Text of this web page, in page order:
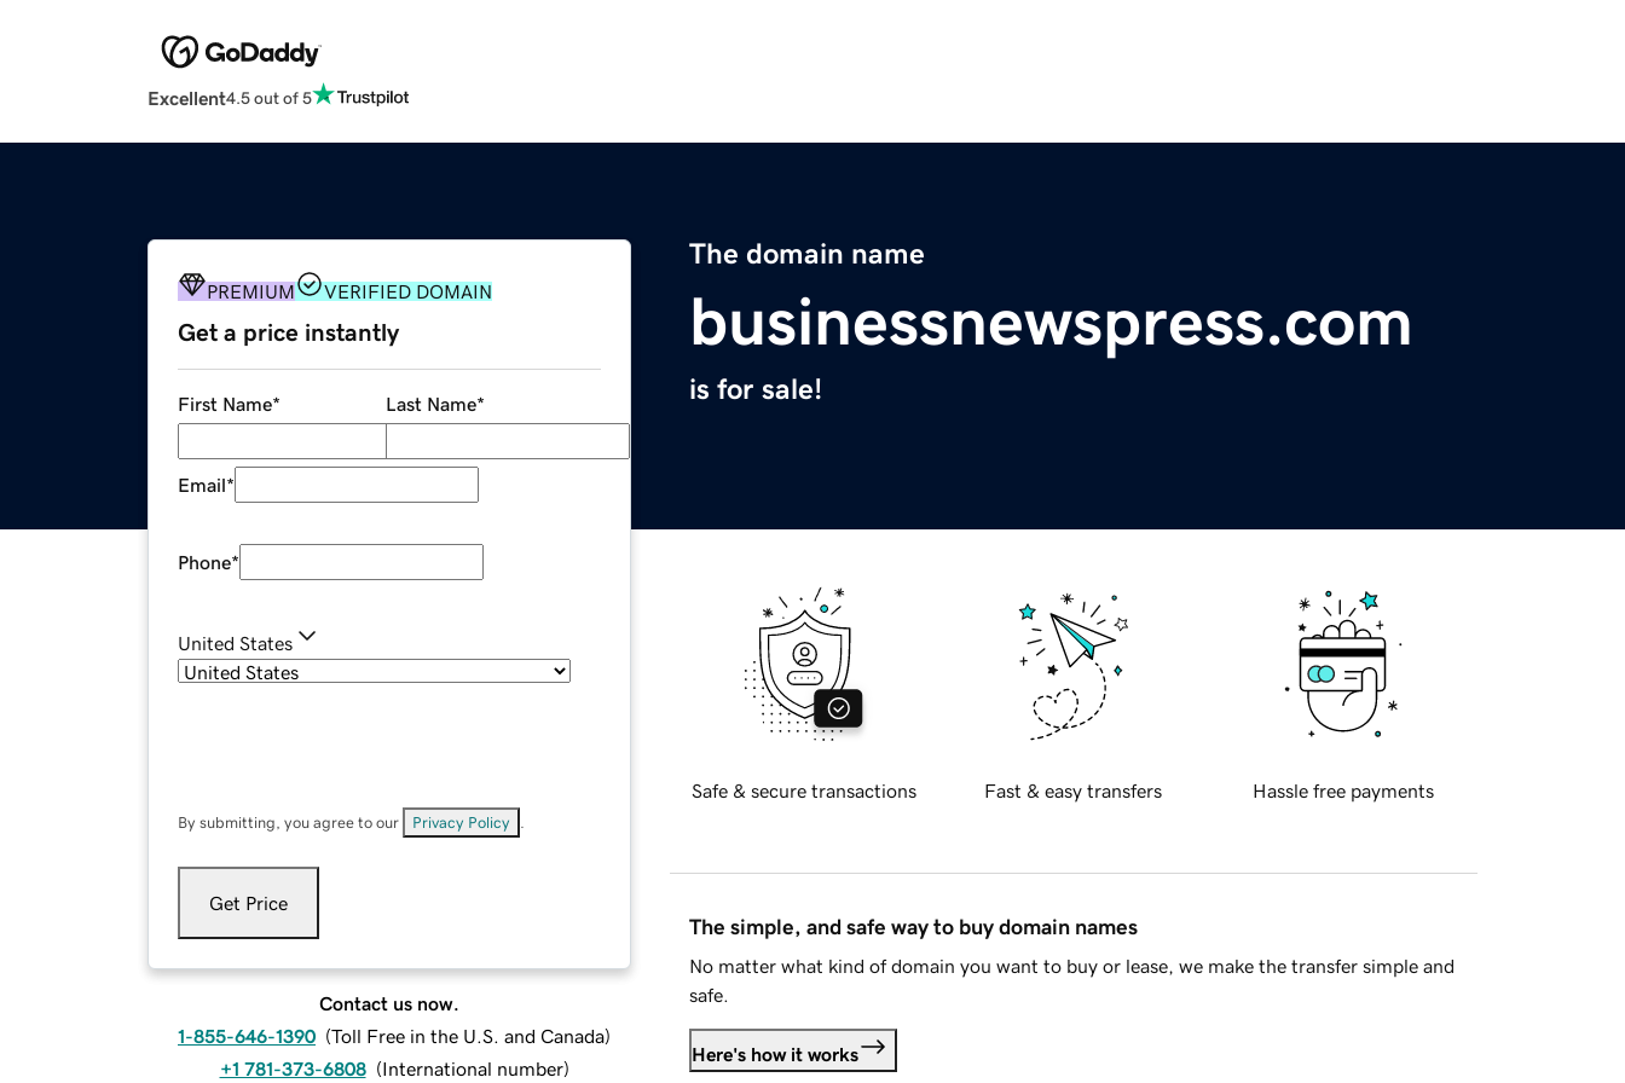
Excellent4.5 out of 5
The domain name
businessnewspress.com
is for sale!
PREMIUM VERIFIED DOMAIN
Get a price instantly
First Name* Last Name*
Email*
Phone*
United States
By submitting, you agree to our Privacy Policy
Get Price
Contact us now.
1-855-646-1390 (Toll Free in the U.S. and Canada)
+1 781-373-6808 (International number)
Safe & secure transactions Fast & easy transfers Hassle free payments
The simple, and safe way to buy domain names
No matter what kind of domain you want to buy or lease, we make the transfer simple and
safe.
Here's how it works